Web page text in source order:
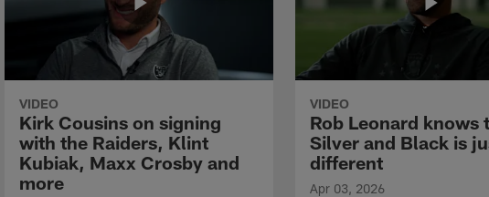
VIDEO
Kirk Cousins on signing
with the Raiders, Klint
Kubiak, Maxx Crosby and
more
VIDEO
Rob Leonard knows
Silver and Black is
different
Apr 03, 2026